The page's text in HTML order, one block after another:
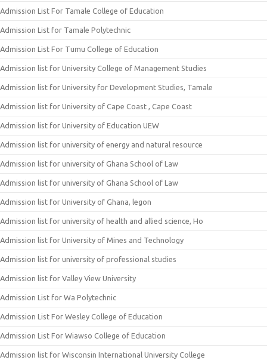
Admission List For Tamale College of Education
Admission List for Tamale Polytechnic
Admission List For Tumu College of Education
Admission list for University College of Management Studies
Admission list for University for Development Studies, Tamale
Admission list for University of Cape Coast , Cape Coast
Admission list for University of Education UEW
Admission list for university of energy and natural resource
Admission list for university of Ghana School of Law
Admission list for university of Ghana School of Law
Admission list for University of Ghana, legon
Admission list for university of health and allied science, Ho
Admission list for University of Mines and Technology
Admission list for university of professional studies
Admission list for Valley View University
Admission List for Wa Polytechnic
Admission List For Wesley College of Education
Admission List For Wiawso College of Education
Admission list for Wisconsin International University College